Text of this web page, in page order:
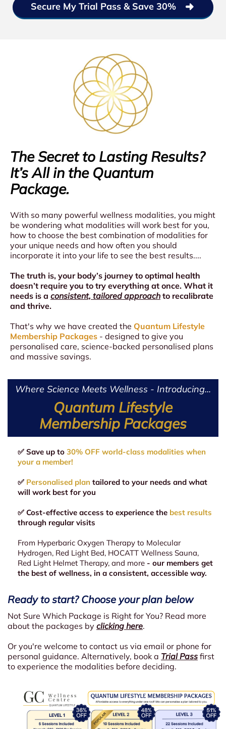
Secure My Trial Pass & Save 30%
The Secret to Lasting Results?
It’s All in the Quantum
Package.
With so many powerful wellness modalities, you might
be wondering what modalities will work best for you,
how to choose the best combination of modalities for
your unique needs and how often you should
incorporate it into your life to see the best results....
The truth is, your body’s journey to optimal health
doesn’t require you to try everything at once. What it
needs is a consistent, tailored approach to recalibrate
and thrive.
That's why we have created the Quantum Lifestyle
Membership Packages - designed to give you
personalised care, science-backed personalised plans
and massive savings.
Where Science Meets Wellness - Introducing...
Quantum Lifestyle
Membership Packages
✅ Save up to 30% OFF world-class modalities when
your a member!
✅ Personalised plan tailored to your needs and what
will work best for you
✅ Cost-effective access to experience the best results
through regular visits
From Hyperbaric Oxygen Therapy to Molecular
Hydrogen, Red Light Bed, HOCATT Wellness Sauna,
Red Light Helmet Therapy, and more - our members get
the best of wellness, in a consistent, accessible way.
Ready to start? Choose your plan below
Not Sure Which Package is Right for You? Read more
about the packages by clicking here.
Or you're welcome to contact us via email or phone for
personal guidance. Alternatively, book a Trial Pass first
to experience the modalities before deciding.